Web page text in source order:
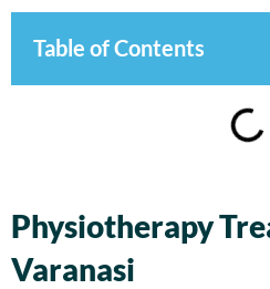
Table of Contents
Physiotherapy
Varanasi